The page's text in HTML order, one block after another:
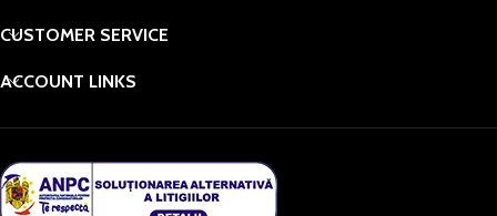
CUSTOMER SERVICE
ACCOUNT LINKS